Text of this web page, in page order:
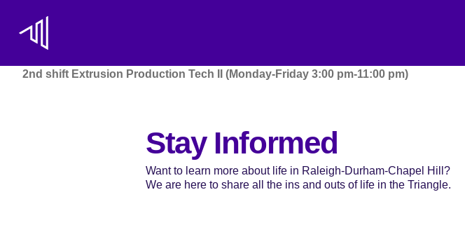
2nd shift Extrusion Production Tech II (Monday-Friday 3:00 pm-11:00 pm)
Stay Informed
Want to learn more about life in Raleigh-Durham-Chapel Hill?
We are here to share all the ins and outs of life in the Triangle.